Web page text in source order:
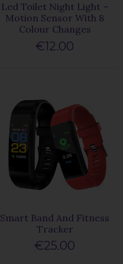
Led Toilet Night Light –
Motion Sensor With 8
Colour Changes
€12.00
Smart Band And Fitness
Tracker
€25.00